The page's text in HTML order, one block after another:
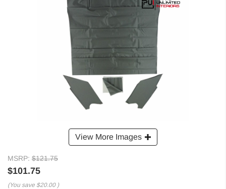
View More Images
MSRP: $121.75
$101.75
(You save $20.00 )